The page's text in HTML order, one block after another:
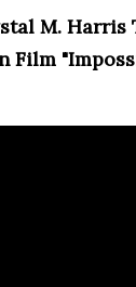
M. Harris
Film